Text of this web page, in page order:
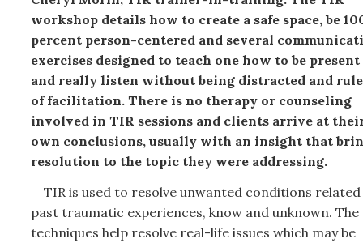
workshop details how to create a safe space, be
percent person-centered and several
exercises designed to teach one how to be present
and really listen without being distracted and
of facilitation. There is no therapy or counseling
involved in TIR sessions and clients arrive at
own conclusions, usually with an insight that
resolution to the topic they were addressing.
TIR is used to resolve unwanted conditions
past traumatic experiences, know and unknown. The
techniques help resolve real-life issues which may be